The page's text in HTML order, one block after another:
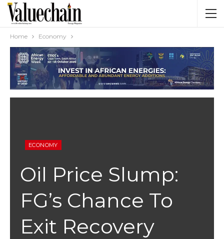
Home Economy
ECONOMY
Oil Price Slump:
FG’s Chance To
Exit Recovery